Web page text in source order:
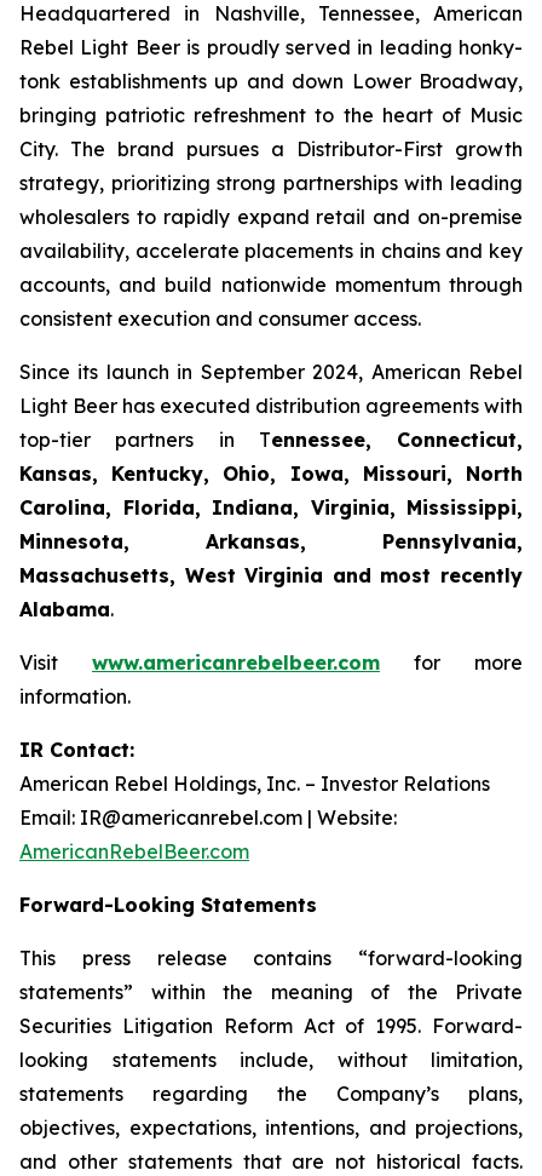
Headquartered in Nashville, Tennessee, American
Rebel Light Beer is proudly served in leading honky-
tonk establishments up and down Lower Broadway,
bringing patriotic refreshment to the heart of Music
City. The brand pursues a Distributor-First growth
strategy, prioritizing strong partnerships with leading
wholesalers to rapidly expand retail and on-premise
availability, accelerate placements in chains and key
accounts, and build nationwide momentum through
consistent execution and consumer access.
Since its launch in September 2024, American Rebel
Light Beer has executed distribution agreements with
top-tier partners in Tennessee, Connecticut,
Kansas, Kentucky, Ohio, Iowa, Missouri, North
Carolina, Florida, Indiana, Virginia, Mississippi,
Minnesota, Arkansas, Pennsylvania,
Massachusetts, West Virginia and most recently
Alabama.
Visit www.americanrebelbeer.com for more
information.
IR Contact:
American Rebel Holdings, Inc. – Investor Relations
Email: IR@americanrebel.com | Website:
AmericanRebelBeer.com
Forward-Looking Statements
This press release contains “forward-looking
statements” within the meaning of the Private
Securities Litigation Reform Act of 1995. Forward-
looking statements include, without limitation,
statements regarding the Company’s plans,
objectives, expectations, intentions, and projections,
and other statements that are not historical facts.